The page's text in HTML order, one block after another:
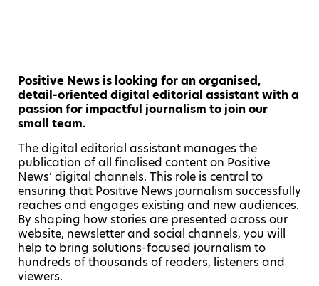
Positive News is looking for an organised,
detail-oriented digital editorial assistant with a
passion for impactful journalism to join our
small team.
The digital editorial assistant manages the
publication of all finalised content on Positive
News’ digital channels. This role is central to
ensuring that Positive News journalism successfully
reaches and engages existing and new audiences.
By shaping how stories are presented across our
website, newsletter and social channels, you will
help to bring solutions-focused journalism to
hundreds of thousands of readers, listeners and
viewers.